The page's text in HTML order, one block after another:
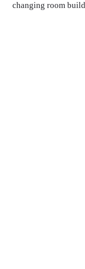
changing room